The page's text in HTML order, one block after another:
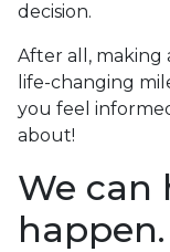
decision.
After all, making
life-changing
you feel
about!
We can
happen.